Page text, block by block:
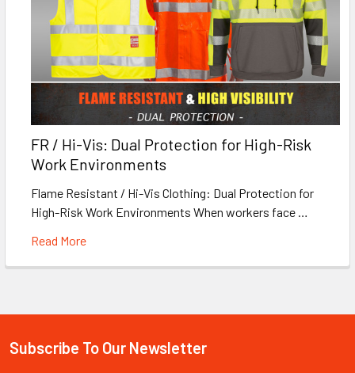
FR / Hi-Vis: Dual Protection for High-Risk
Work Environments
Flame Resistant / Hi-Vis Clothing: Dual Protection for
High-Risk Work Environments When workers face …
Read More
Footer
Subscribe To Our Newsletter